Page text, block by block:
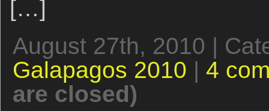
[…]
August 27th, 2010 |
Galapagos 2010 | 4
are closed)